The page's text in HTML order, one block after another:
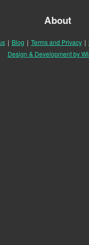
About
| Blog | Terms and Privacy |
Design & Development by